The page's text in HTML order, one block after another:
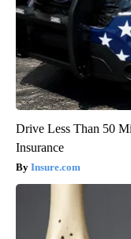
Drive Less Than 50
Insurance
Insure.com